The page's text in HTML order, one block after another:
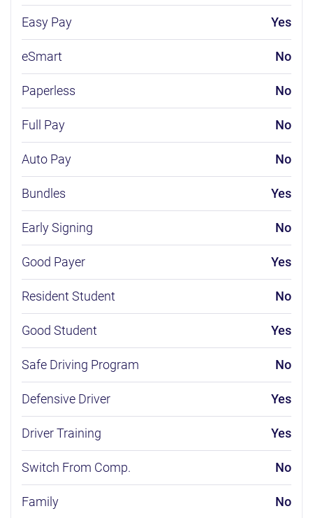
Easy Pay Yes
eSmart No
Paperless No
Full Pay No
Auto Pay No
Bundles Yes
Early Signing No
Good Payer Yes
Resident Student No
Good Student Yes
Safe Driving Program No
Defensive Driver Yes
Driver Training Yes
Switch From Comp. No
Family No